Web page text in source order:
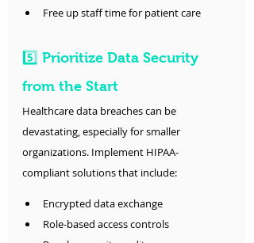
Free up staff time for patient care
5️⃣ Prioritize Data Security
from the Start
Healthcare data breaches can be
devastating, especially for smaller
organizations. Implement HIPAA-
compliant solutions that include:
Encrypted data exchange
Role-based access controls